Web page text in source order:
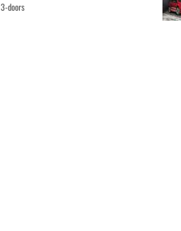
3-doors